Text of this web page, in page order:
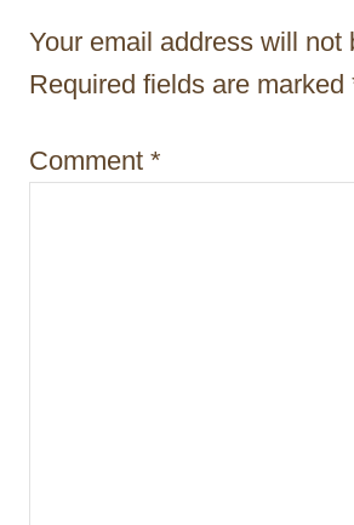
i
o
n
Your email address will not
Required fields are marked
Comment *